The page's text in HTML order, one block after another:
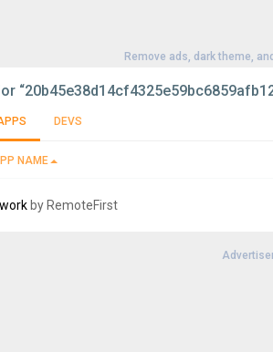
Remove ads, dark theme,
DEVS
NAME
by RemoteFirst